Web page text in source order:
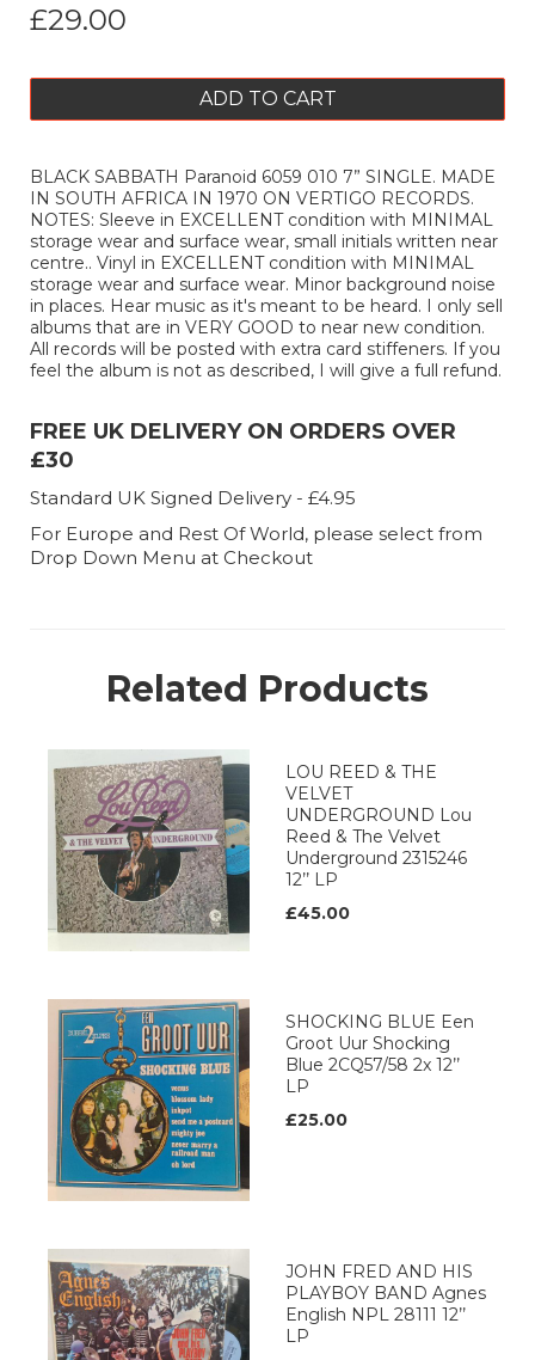
£29.00
ADD TO CART
BLACK SABBATH Paranoid 6059 010 7” SINGLE. MADE
IN SOUTH AFRICA IN 1970 ON VERTIGO RECORDS.
NOTES: Sleeve in EXCELLENT condition with MINIMAL
storage wear and surface wear, small initials written near
centre.. Vinyl in EXCELLENT condition with MINIMAL
storage wear and surface wear. Minor background noise
in places. Hear music as it's meant to be heard. I only sell
albums that are in VERY GOOD to near new condition.
All records will be posted with extra card stiffeners. If you
feel the album is not as described, I will give a full refund.
FREE UK DELIVERY ON ORDERS OVER
£30
Standard UK Signed Delivery - £4.95
For Europe and Rest Of World, please select from
Drop Down Menu at Checkout
Related Products
LOU REED & THE
VELVET
UNDERGROUND Lou
Reed & The Velvet
Underground 2315246
12’’ LP
£45.00
SHOCKING BLUE Een
Groot Uur Shocking
Blue 2CQ57/58 2x 12’’
LP
£25.00
JOHN FRED AND HIS
PLAYBOY BAND Agnes
English NPL 28111 12’’
LP